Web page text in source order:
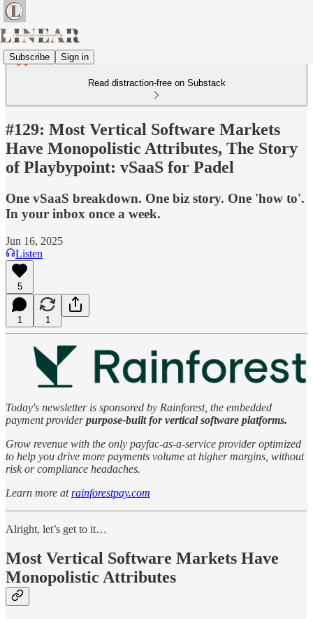
Subscribe Sign in
Read distraction-free on Substack
#129: Most Vertical Software Markets
Have Monopolistic Attributes, The Story
of Playbypoint: vSaaS for Padel
One vSaaS breakdown. One biz story. One 'how to'.
In your inbox once a week.
Jun 16, 2025
Listen
5
1 1
Today's newsletter is sponsored by Rainforest, the embedded
payment providerpurpose-built for vertical software platforms.
Grow revenue with the only payfac-as-a-service provider optimized
to help you drive more payments volume at higher margins, without
risk or compliance headaches.
Learn more atrainforestpay.com
Alright, let’s get to it…
Most Vertical Software Markets Have
Monopolistic Attributes